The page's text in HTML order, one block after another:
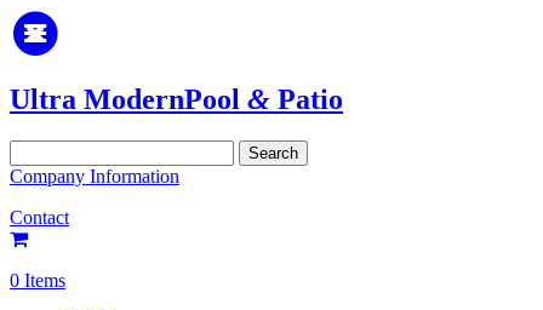
Ultra ModernPool & Patio
for:
Company Information
Contact
0 Items